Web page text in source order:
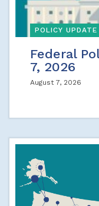
POLICY UPDATE
Federal
7, 2026
August 7, 2026